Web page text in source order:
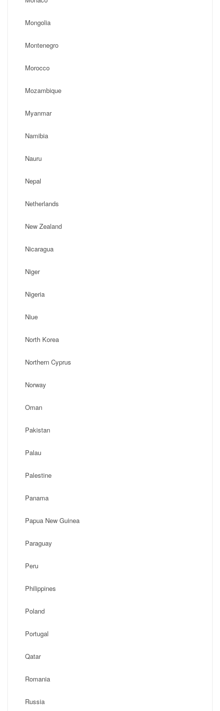
Mongolia
Montenegro
Morocco
Mozambique
Myanmar
Namibia
Nauru
Nepal
Netherlands
New Zealand
Nicaragua
Niger
Nigeria
Niue
North Korea
Northern Cyprus
Norway
Oman
Pakistan
Palau
Palestine
Panama
Papua New Guinea
Paraguay
Peru
Philippines
Poland
Portugal
Qatar
Romania
Russia